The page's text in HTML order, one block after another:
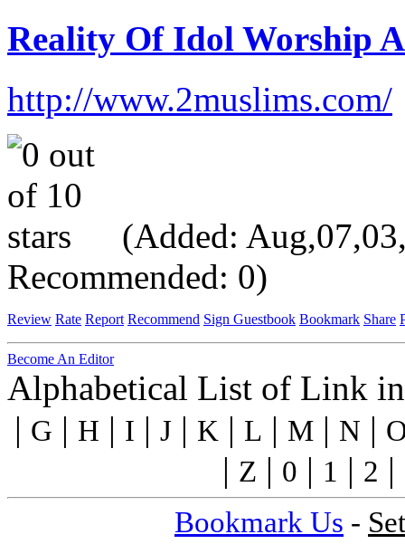
Reality Of Idol Worship
http://www.2muslims.com/
(Added:
Recommended: 0)
Review Rate Report Recommend Sign Guestbook Bookmark Share
Become An Editor
Alphabetical List of Link
| G | H | I | J | K | L | M | N |
| Z | 0 | 1 | 2 |
Bookmark Us -